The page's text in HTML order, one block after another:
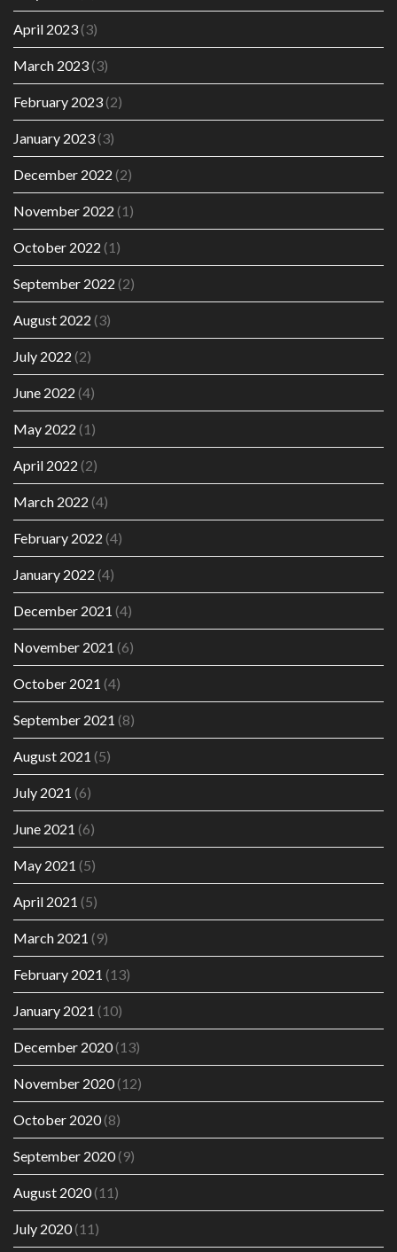
April 2023(3)
March 2023(3)
February 2023(2)
January 2023(3)
December 2022 (2)
November 2022 (1)
October 2022 (1)
September 2022 (2)
August 2022 (3)
July 2022 (2)
June 2022 (4)
May 2022 (1)
April 2022 (2)
March 2022 (4)
February 2022 (4)
January 2022 (4)
December 2021 (4)
November 2021 (6)
October 2021 (4)
September 2021 (8)
August 2021 (5)
July 2021 (6)
June 2021 (6)
May 2021 (5)
April 2021 (5)
March 2021 (9)
February 2021 (13)
January 2021 (10)
December 2020(13)
November 2020(12)
October 2020(8)
September 2020(9)
August 2020(11)
July 2020(11)